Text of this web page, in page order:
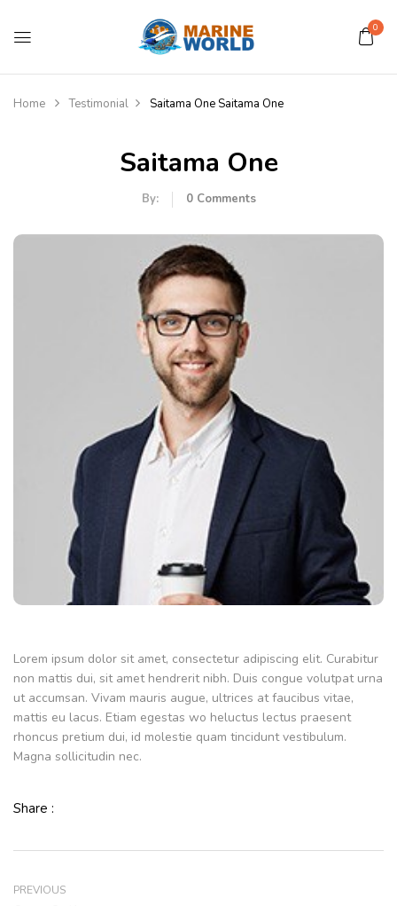
0
Home Testimonial Saitama One Saitama One
Saitama One
By: 0Comments
Lorem ipsum dolor sit amet, consectetur adipiscing elit. Curabitur
non mattis dui, sit amet hendrerit nibh. Duis congue volutpat urna
ut accumsan. Vivam mauris augue, ultrices at faucibus vitae,
mattis eu lacus. Etiam egestas wo heluctus lectus praesent
rhoncus pretium dui, id molestie quam tincidunt vestibulum.
Magna sollicitudin nec.
Share :
PREVIOUS